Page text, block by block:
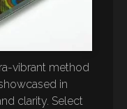
vibrant method
in
clarity. Select